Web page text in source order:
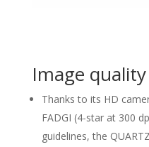
Image quality
Thanks to its HD
FADGI (4-star at 300
guidelines, the